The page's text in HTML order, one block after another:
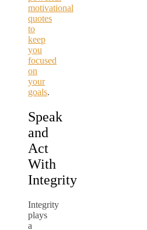
motivational
quotes
to
keep
you
focused
on
your
goals.
Speak
and
Act
With
Integrity
Integrity
plays
a